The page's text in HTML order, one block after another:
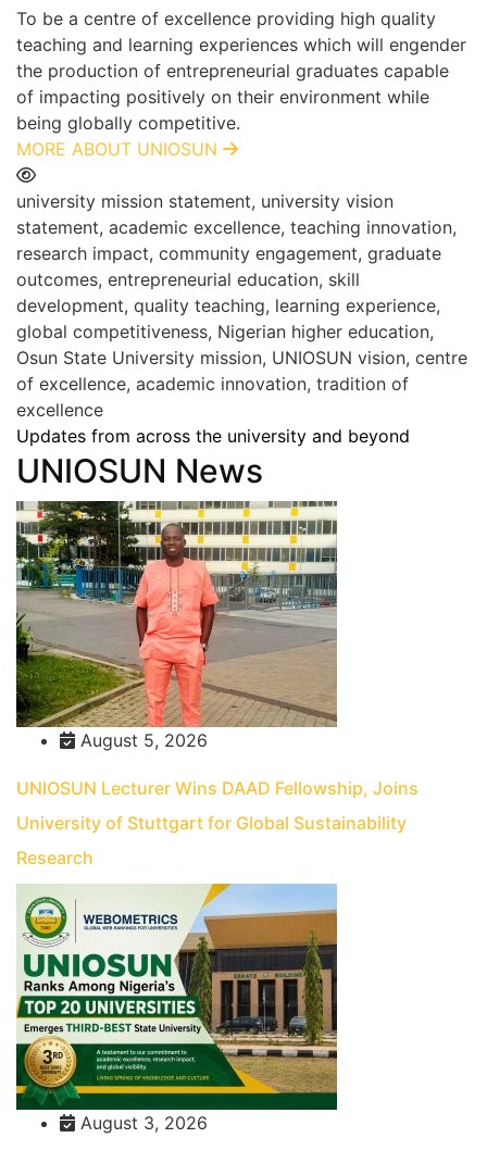
To be a centre of excellence providing high quality
teaching and learning experiences which will engender
the production of entrepreneurial graduates capable
of impacting positively on their environment while
being globally competitive.
MORE ABOUT UNIOSUN
university mission statement, university vision
statement, academic excellence, teaching innovation,
research impact, community engagement, graduate
outcomes, entrepreneurial education, skill
development, quality teaching, learning experience,
global competitiveness, Nigerian higher education,
Osun State University mission, UNIOSUN vision, centre
of excellence, academic innovation, tradition of
excellence
Updates from across the university and beyond
UNIOSUN News
August 5, 2026
UNIOSUN Lecturer Wins DAAD Fellowship, Joins
University of Stuttgart for Global Sustainability
Research
August 3, 2026